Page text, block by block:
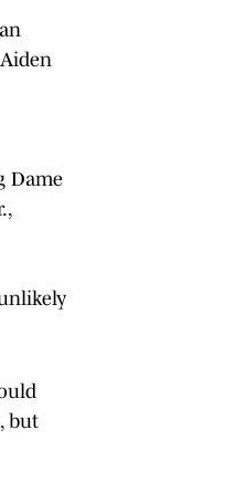
Dame
but